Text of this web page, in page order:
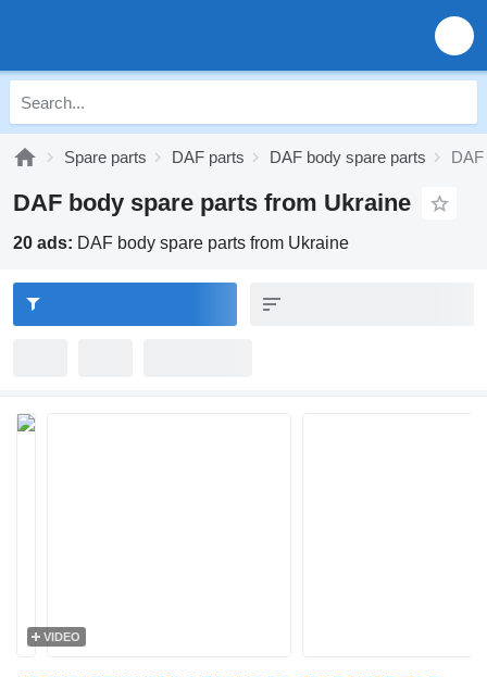
Spare parts DAF parts DAF body spare parts
DAF body spare parts from Ukraine
20 ads: DAF body spare parts from Ukraine
VIDEO